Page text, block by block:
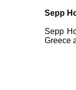
Sepp
Sepp
Greece